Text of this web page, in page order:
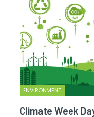
ENVIRONMENT
Climate Week